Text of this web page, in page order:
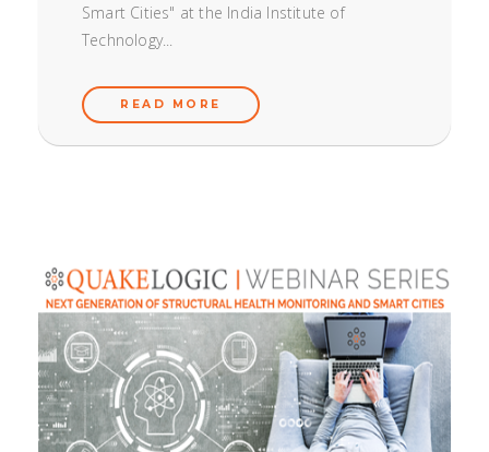
Smart Cities" at the India Institute of
Technology...
READ MORE